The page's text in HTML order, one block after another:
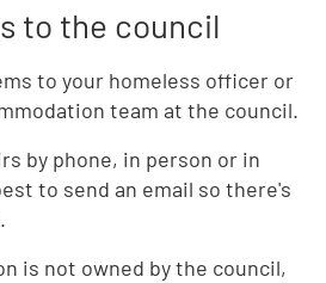
to the council
to your homeless officer or
team at the council.
by phone, in person or in
to send an email so there's
is not owned by the council,